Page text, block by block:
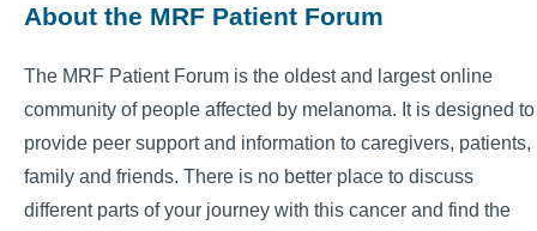
About the MRF Patient Forum
The MRF Patient Forum is the oldest and largest online
community of people affected by melanoma. It is designed to
provide peer support and information to caregivers, patients,
family and friends. There is no better place to discuss
different parts of your journey with this cancer and find the